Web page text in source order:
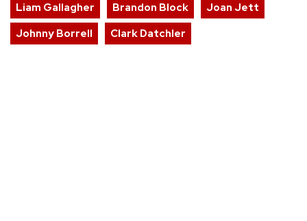
Liam Gallagher
Brandon Block
Joan Jett
Johnny Borrell
Clark Datchler